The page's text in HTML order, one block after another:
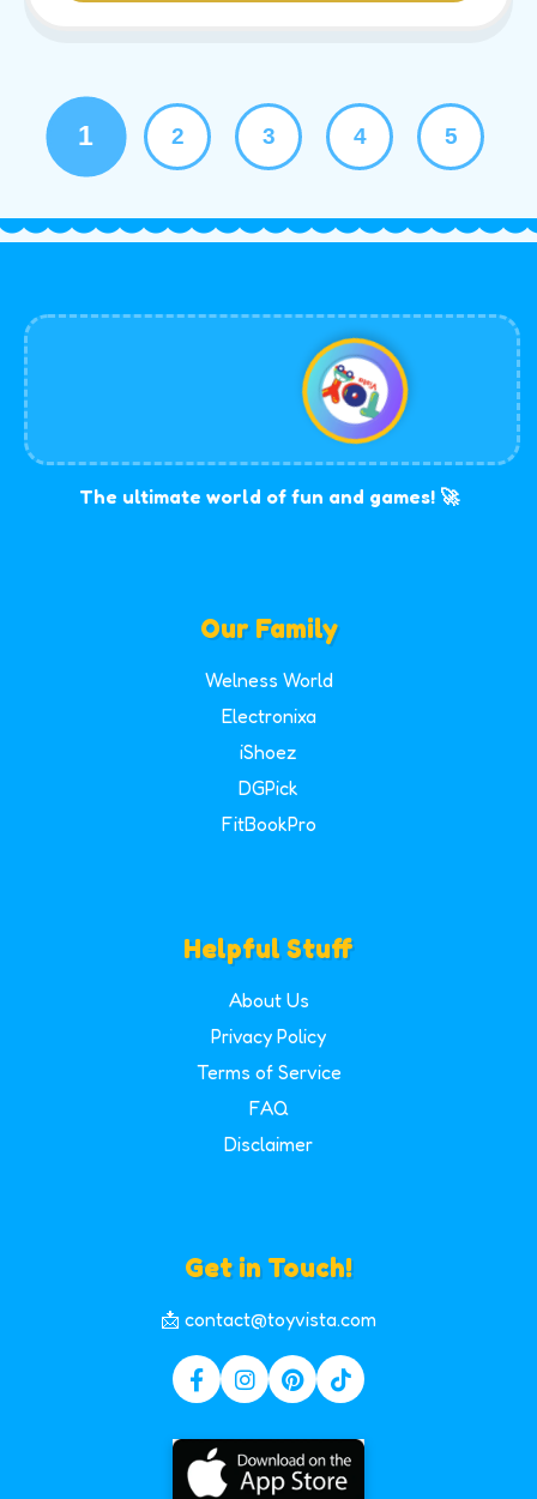
1 2 3 4 5
The ultimate world of fun and games! 🚀
Our Family
Welness World
Electronixa
iShoez
DGPick
FitBookPro
Helpful Stuff
About Us
Privacy Policy
Terms of Service
FAQ
Disclaimer
Get in Touch!
📩 contact@toyvista.com